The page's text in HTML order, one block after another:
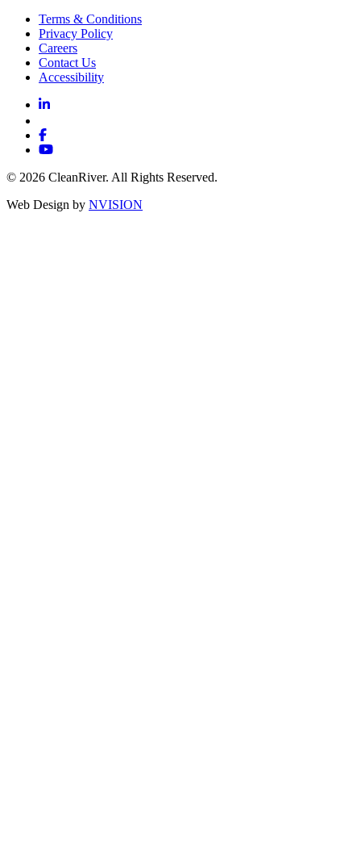
Terms & Conditions
Privacy Policy
Careers
Contact Us
Accessibility
© 2026 CleanRiver. All Rights Reserved.
Web Design by NVISION